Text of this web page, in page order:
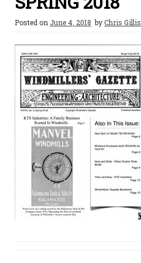
Posted on June 4, 2018 byChris Gillis